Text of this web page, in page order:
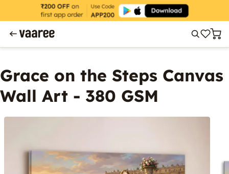
Grace on the Steps Canvas
Wall Art - 380 GSM